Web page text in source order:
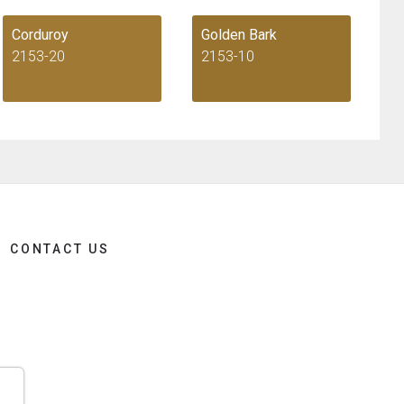
Corduroy
2153-20
Golden Bark
2153-10
CONTACT US